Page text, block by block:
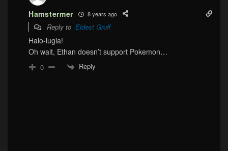
Hamstermer 8 years ago
Reply to Eldest Gruff
Halo-lugia!
Oh wait, Ethan doesn’t support Pokemon…
0 Reply